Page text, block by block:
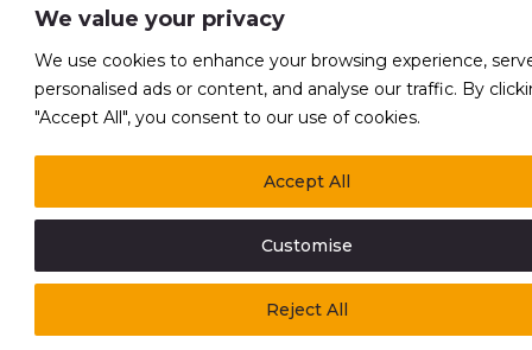
We value your privacy
We use cookies to enhance your browsing experience,
personalised ads or content, and analyse our traffic. By
"Accept All", you consent to our use of cookies.
Customise
Reject All
Accept All